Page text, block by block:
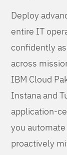
Deploy
entire IT
confidently
across
IBM Cloud
Instana and
application-
you
proactively